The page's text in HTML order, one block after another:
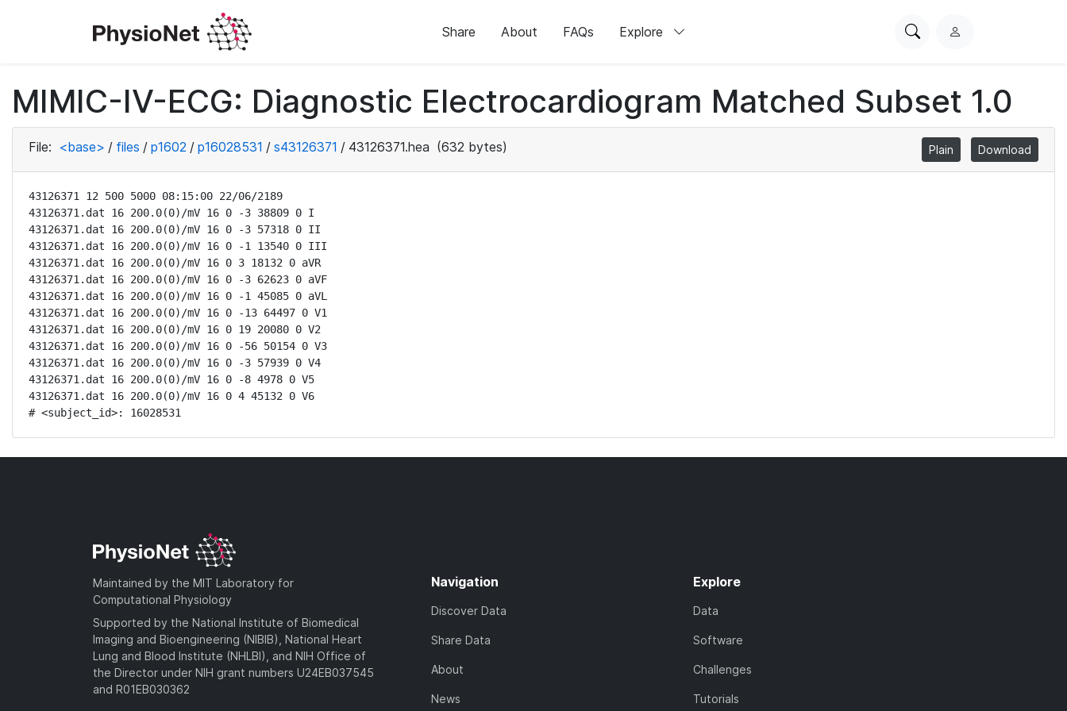
Share About FAQs Explore
SearchL
i
n
MIMIC-IV-ECG: Diagnostic Electrocardiogram Matched Subset 1.0
File: <base> / files / p1602 / p16028531 / s43126371 / 43126371.hea (632 bytes) Plain Download
43126371 12 500 5000 08:15:00 22/06/2189
43126371.dat 16 200.0(0)/mV 16 0 -3 38809 0 I
43126371.dat 16 200.0(0)/mV 16 0 -3 57318 0 II
43126371.dat 16 200.0(0)/mV 16 0 -1 13540 0 III
43126371.dat 16 200.0(0)/mV 16 0 3 18132 0 aVR
43126371.dat 16 200.0(0)/mV 16 0 -3 62623 0 aVF
43126371.dat 16 200.0(0)/mV 16 0 -1 45085 0 aVL
43126371.dat 16 200.0(0)/mV 16 0 -13 64497 0 V1
43126371.dat 16 200.0(0)/mV 16 0 19 20080 0 V2
43126371.dat 16 200.0(0)/mV 16 0 -56 50154 0 V3
43126371.dat 16 200.0(0)/mV 16 0 -3 57939 0 V4
43126371.dat 16 200.0(0)/mV 16 0 -8 4978 0 V5
43126371.dat 16 200.0(0)/mV 16 0 4 45132 0 V6
# <subject_id>: 16028531
Maintained by the MIT Laboratory for
Computational Physiology
Supported by the National Institute of Biomedical
Imaging and Bioengineering (NIBIB), National Heart
Lung and Blood Institute (NHLBI), and NIH Office of
the Director under NIH grant numbers U24EB037545
and R01EB030362
Navigation
Discover Data
Share Data
About
News
Explore
Data
Software
Challenges
Tutorials